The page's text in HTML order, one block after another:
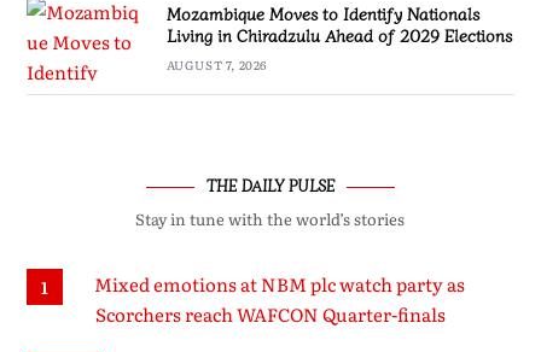
Mozambique Moves to Identify Nationals
Living in Chiradzulu Ahead of 2029 Elections
AUGUST 7, 2026
THE DAILY PULSE
Stay in tune with the world’s stories
1